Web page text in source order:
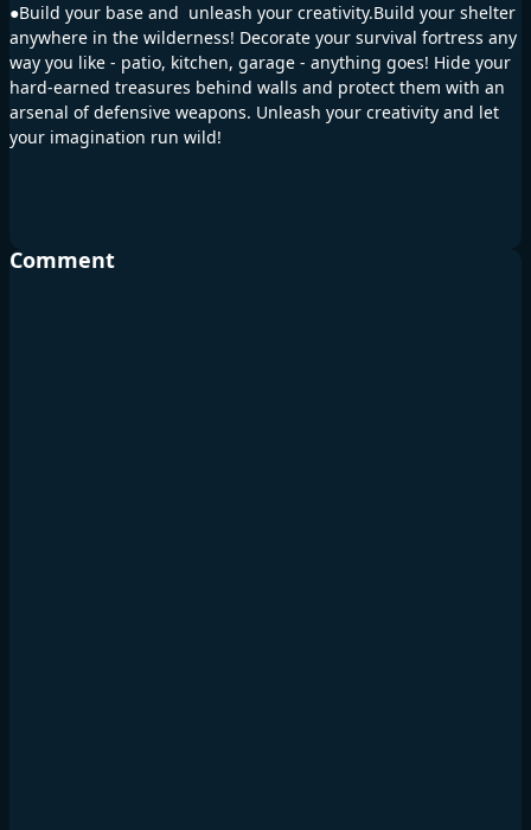
●Build your base and unleash your creativity.Build your shelter
anywhere in the wilderness! Decorate your survival fortress any
way you like - patio, kitchen, garage - anything goes! Hide your
hard-earned treasures behind walls and protect them with an
arsenal of defensive weapons. Unleash your creativity and let
your imagination run wild!
Comment